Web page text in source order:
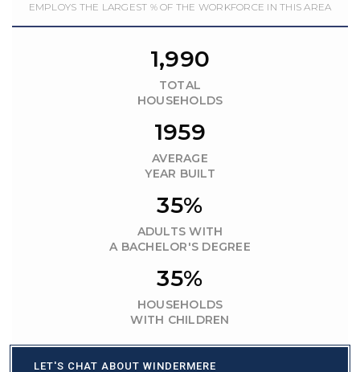
EMPLOYS THE LARGEST % OF THE WORKFORCE IN THIS AREA
1,990
TOTAL
HOUSEHOLDS
1959
AVERAGE
YEAR BUILT
35%
ADULTS WITH
A BACHELOR'S DEGREE
35%
HOUSEHOLDS
WITH CHILDREN
LET'S CHAT ABOUT WINDERMERE